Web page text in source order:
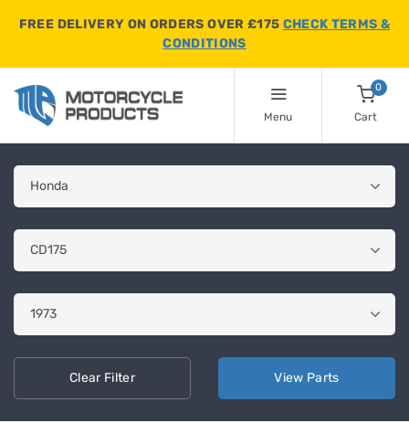
FREE DELIVERY ON ORDERS OVER £175 CHECK TERMS &
CONDITIONS
Menu
0
Cart
ClearFilter View Parts